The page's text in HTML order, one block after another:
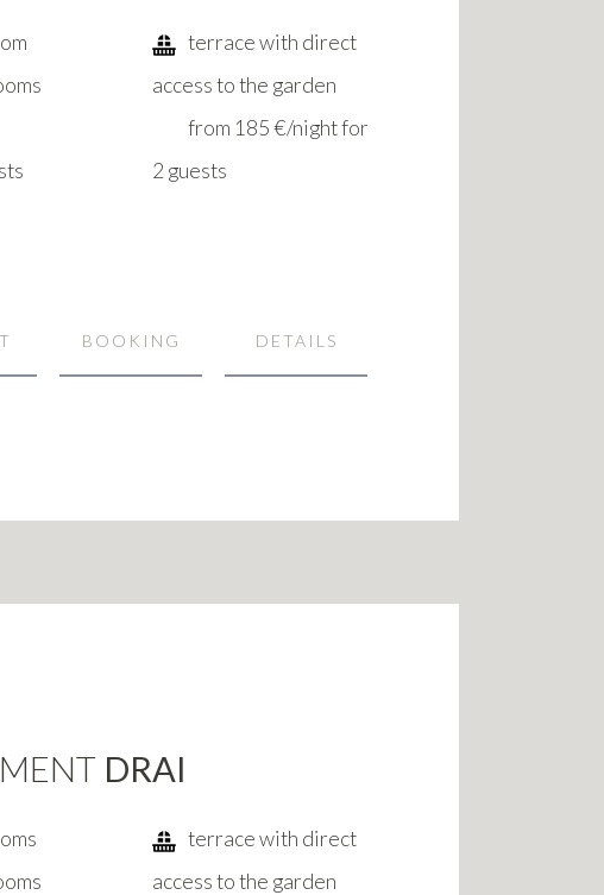
terrace with direct
access to the garden
from 185 €/night for
2 guests
BOOKING DETAILS
DRAI
terrace with direct
access to the garden